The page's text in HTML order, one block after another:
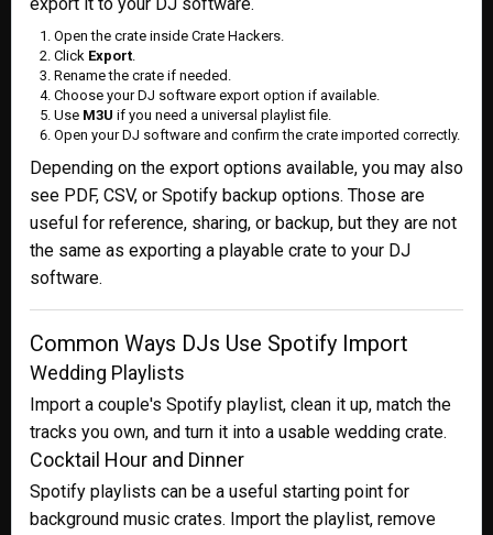
Open the crate inside Crate Hackers.
Click Export.
Rename the crate if needed.
Choose your DJ software export option if available.
Use M3U if you need a universal playlist file.
Open your DJ software and confirm the crate imported correctly.
Depending on the export options available, you may also
see PDF, CSV, or Spotify backup options. Those are
useful for reference, sharing, or backup, but they are not
the same as exporting a playable crate to your DJ
software.
Common Ways DJs Use Spotify Import
Wedding Playlists
Import a couple's Spotify playlist, clean it up, match the
tracks you own, and turn it into a usable wedding crate.
Cocktail Hour and Dinner
Spotify playlists can be a useful starting point for
background music crates. Import the playlist, remove